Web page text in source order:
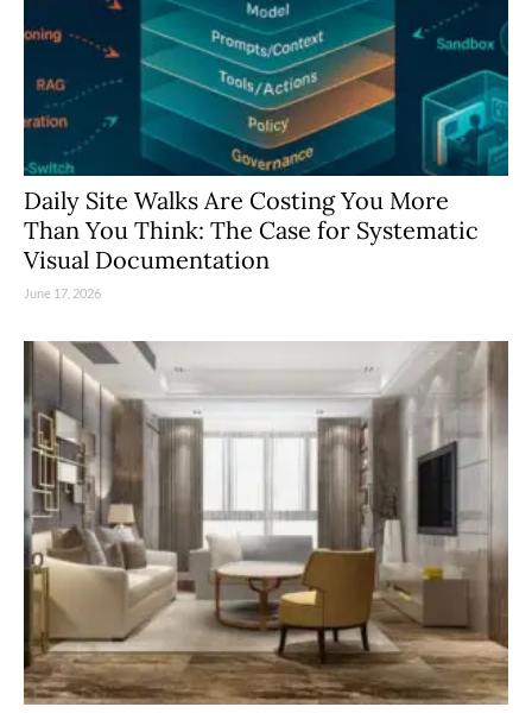
Daily Site Walks Are Costing You More
Than You Think: The Case for Systematic
Visual Documentation
June 17, 2026